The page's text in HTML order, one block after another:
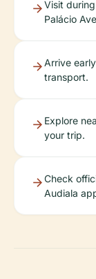
Visit
Palácio
Arrive
transport.
Explore
your trip.
Check
Audiala